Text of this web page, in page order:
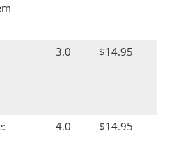
3.0 $14.95
4.0 $14.95